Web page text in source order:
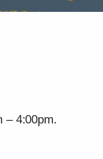
– 4:00pm.